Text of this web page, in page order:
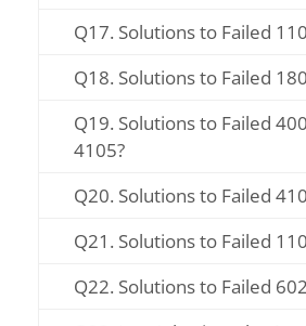
Q17. Solutions to Failed
Q18. Solutions to Failed
Q19. Solutions to Failed
4105?
Q20. Solutions to Failed
Q21. Solutions to Failed
Q22. Solutions to Failed